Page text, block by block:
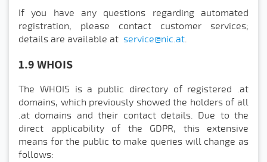
If you have any questions regarding automated
registration, please contact customer services;
details are available at service@nic.at.
1.9 WHOIS
The WHOIS is a public directory of registered .at
domains, which previously showed the holders of all
.at domains and their contact details. Due to the
direct applicability of the GDPR, this extensive
means for the public to make queries will change as
follows: